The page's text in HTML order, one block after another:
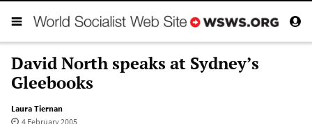
David North speaks at Sydney’s
Gleebooks
Laura Tiernan
4 February 2005